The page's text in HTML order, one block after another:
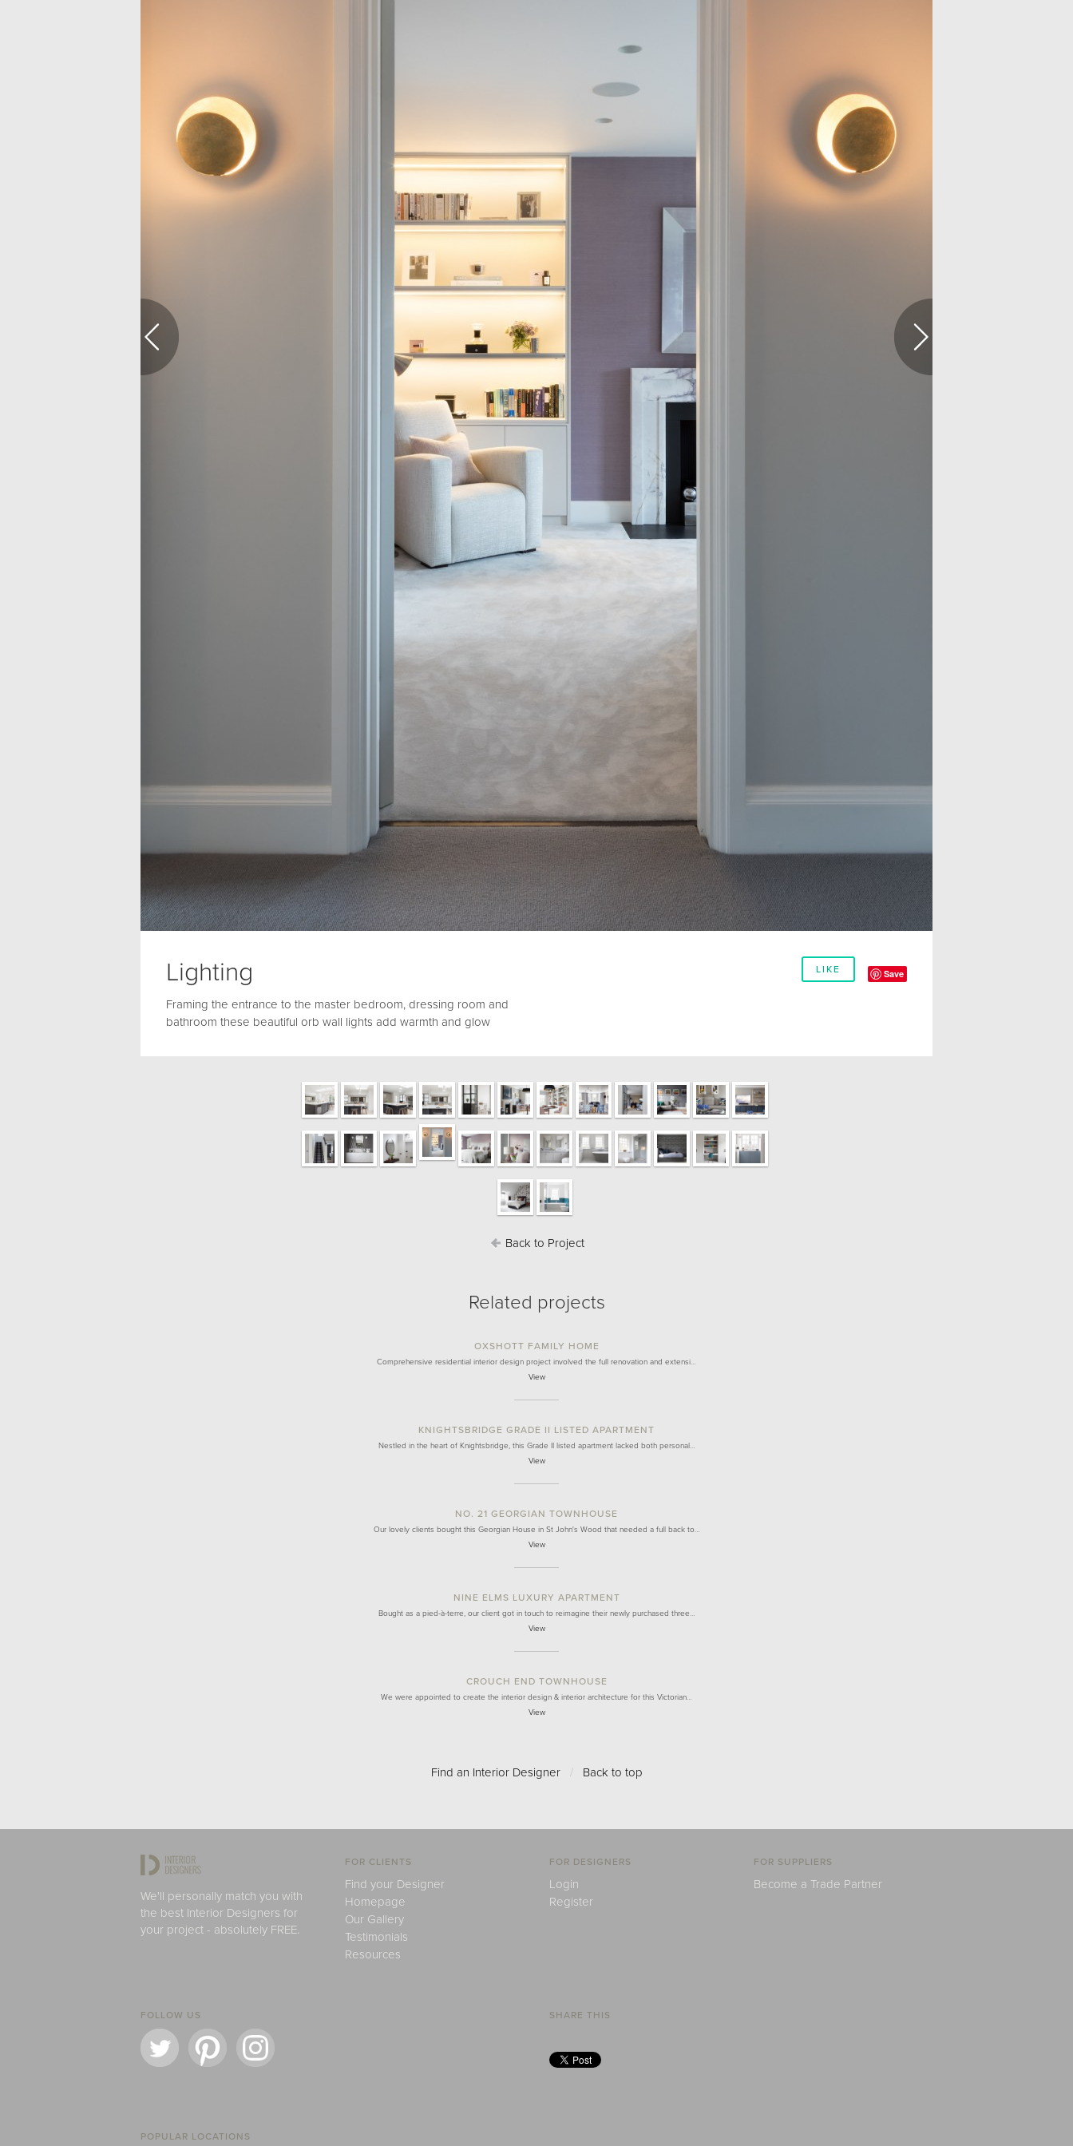
LIKE Save
Lighting
Framing the entrance to the master bedroom, dressing room and
bathroom these beautiful orb wall lights add warmth and glow
Back to Project
Related projects
OXSHOTT FAMILY HOME
Comprehensive residential interior design project involved the full renovation and extensi…
View
KNIGHTSBRIDGE GRADE II LISTED APARTMENT
Nestled in the heart of Knightsbridge, this Grade II listed apartment lacked both personal…
View
NO. 21 GEORGIAN TOWNHOUSE
Our lovely clients bought this Georgian House in St John's Wood that needed a full back to…
View
NINE ELMS LUXURY APARTMENT
Bought as a pied-à-terre, our client got in touch to reimagine their newly purchased three…
View
CROUCH END TOWNHOUSE
We were appointed to create the interior design & interior architecture for this Victorian…
View
Find an Interior Designer / Back to top
We'll personally match you with
the best Interior Designers for
your project - absolutely FREE.
FOR CLIENTS
Find your Designer
Homepage
Our Gallery
Testimonials
Resources
FOR DESIGNERS
Login
Register
FOR SUPPLIERS
Become a Trade Partner
FOLLOW US SHARE THIS
POPULAR LOCATIONS